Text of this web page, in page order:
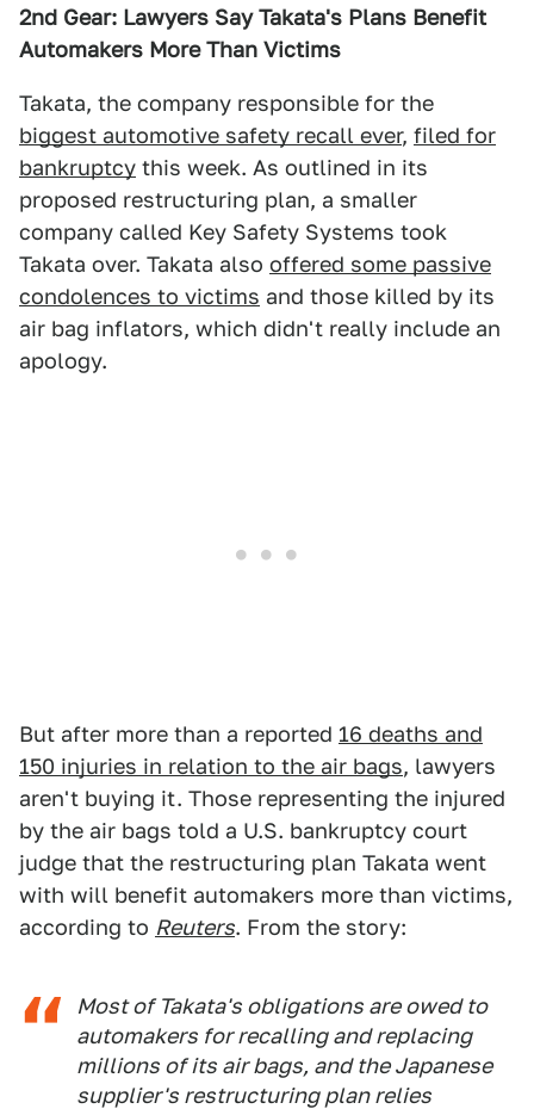
2nd Gear: Lawyers Say Takata's Plans Benefit
Automakers More Than Victims
Takata, the company responsible for the
biggest automotive safety recall ever, filed for
bankruptcy this week. As outlined in its
proposed restructuring plan, a smaller
company called Key Safety Systems took
Takata over. Takata also offered some passive
condolences to victims and those killed by its
air bag inflators, which didn't really include an
apology.
But after more than a reported 16 deaths and
150 injuries in relation to the air bags, lawyers
aren't buying it. Those representing the injured
by the air bags told a U.S. bankruptcy court
judge that the restructuring plan Takata went
with will benefit automakers more than victims,
according to Reuters. From the story:
Most of Takata's obligations are owed to
automakers for recalling and replacing
millions of its air bags, and the Japanese
supplier's restructuring plan relies